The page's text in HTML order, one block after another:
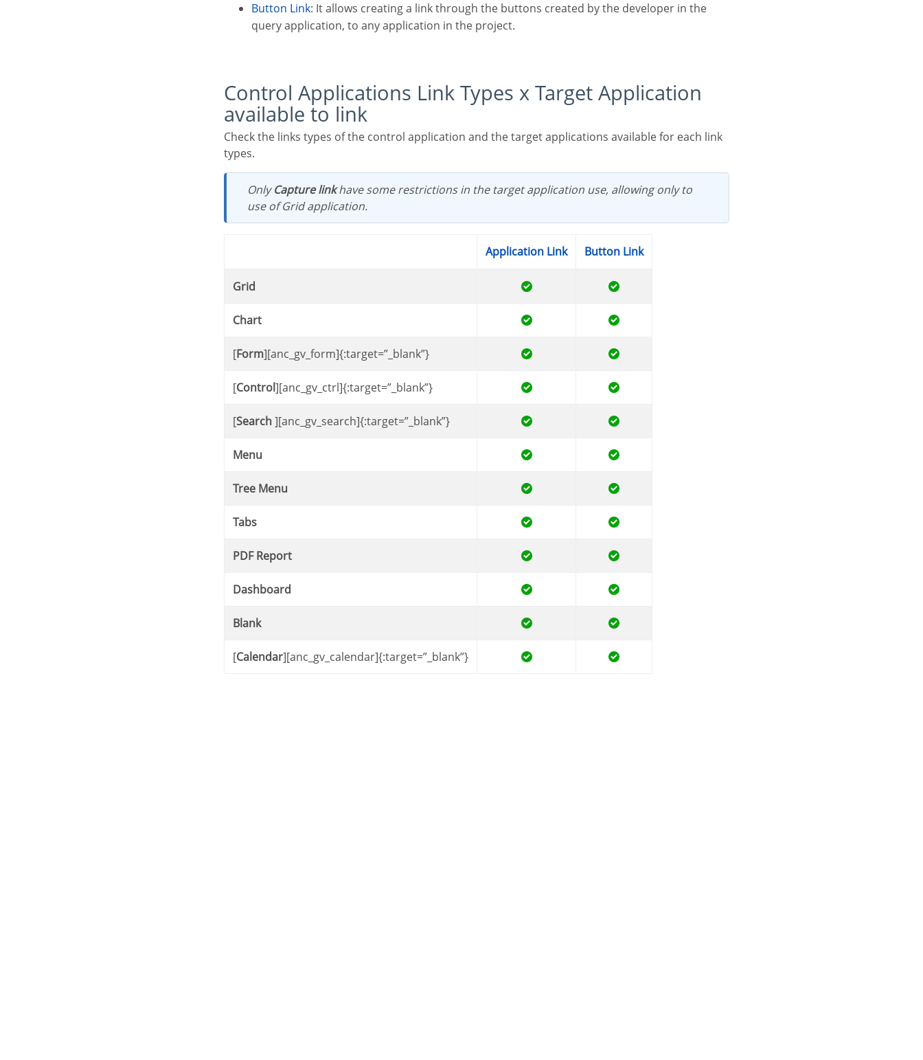
Button Link: It allows creating a link through the buttons created by the developer in the
query application, to any application in the project.
Control Applications Link Types x Target Application
available to link
Check the links types of the control application and the target applications available for each link
types.
OnlyCapture linkhave some restrictions in the target application use, allowing only to
use of Grid application.
Application Link Button Link
Grid
Chart
[ Form][anc_gv_form]{:target=”_blank”}
[ Control][anc_gv_ctrl]{:target=”_blank”}
[ Search][anc_gv_search]{:target=”_blank”}
Menu
Tree Menu
Tabs
PDF Report
Dashboard
Blank
[ Calendar][anc_gv_calendar]{:target=”_blank”}